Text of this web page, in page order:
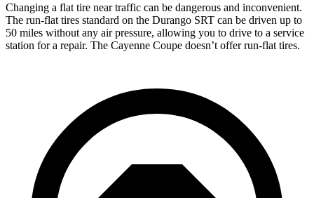
Changing a flat tire near traffic can be dangerous and inconvenient.
The run-flat tires standard on the Durango SRT can be driven up to
50 miles without any air pressure, allowing you to drive to a service
station for a repair. The Cayenne Coupe doesn’t offer run-flat tires.